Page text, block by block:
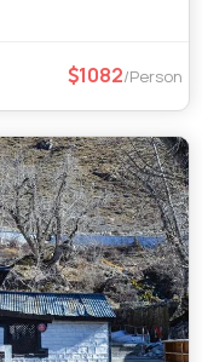
1082/Person